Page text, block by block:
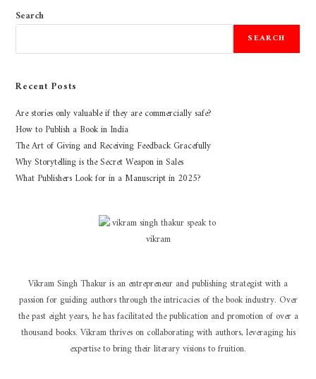
Search
SEARCH
Recent Posts
Are stories only valuable if they are commercially safe?
How to Publish a Book in India
The Art of Giving and Receiving Feedback Gracefully
Why Storytelling is the Secret Weapon in Sales
What Publishers Look for in a Manuscript in 2025?
Vikram Singh Thakur is an entrepreneur and publishing strategist with a
passion for guiding authors through the intricacies of the book industry. Over
the past eight years, he has facilitated the publication and promotion of over a
thousand books. Vikram thrives on collaborating with authors, leveraging his
expertise to bring their literary visions to fruition.